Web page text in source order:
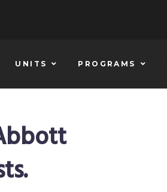
UNITS PROGRAMS